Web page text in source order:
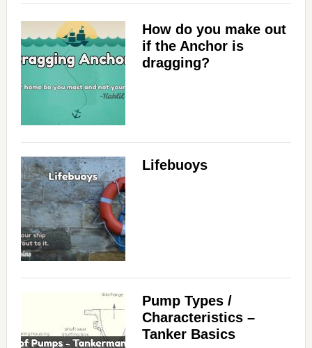
How do you make out
if the Anchor is
dragging?
Lifebuoys
Pump Types /
Characteristics –
Tanker Basics